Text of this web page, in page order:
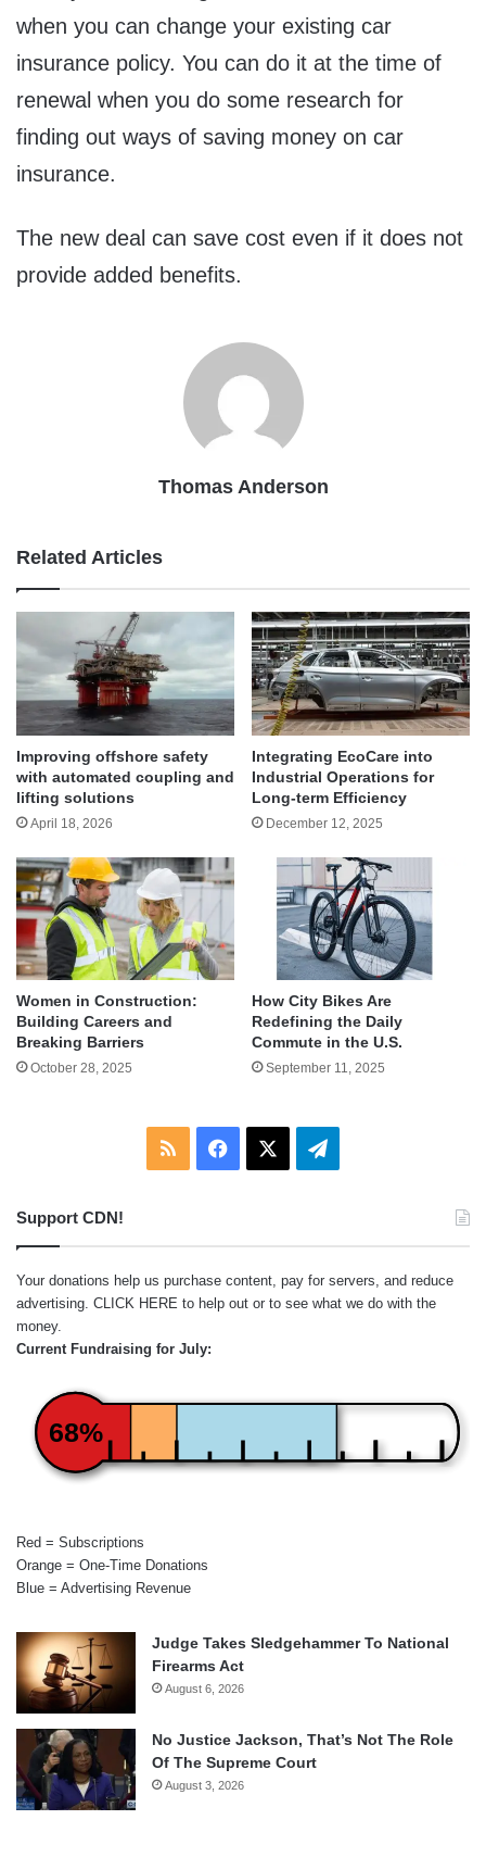
when you can change your existing car
insurance policy. You can do it at the time of
renewal when you do some research for
finding out ways of saving money on car
insurance.
The new deal can save cost even if it does not
provide added benefits.
Thomas Anderson
Related Articles
Improving offshore safety
with automated coupling and
lifting solutions
April 18, 2026
Integrating EcoCare into
Industrial Operations for
Long-term Efficiency
December 12, 2025
Women in Construction:
Building Careers and
Breaking Barriers
October 28, 2025
How City Bikes Are
Redefining the Daily
Commute in the U.S.
September 11, 2025
RSS Facebook Telegram
Support CDN!
Your donations help us purchase content, pay for servers, and reduce
advertising. CLICK HERE to help out or to see what we do with the
money.
Current Fundraising for July:
68%
Red = Subscriptions
Orange = One-Time Donations
Blue = Advertising Revenue
Judge Takes Sledgehammer To National
Firearms Act
August 6, 2026
No Justice Jackson, That’s Not The Role
Of The Supreme Court
August 3, 2026